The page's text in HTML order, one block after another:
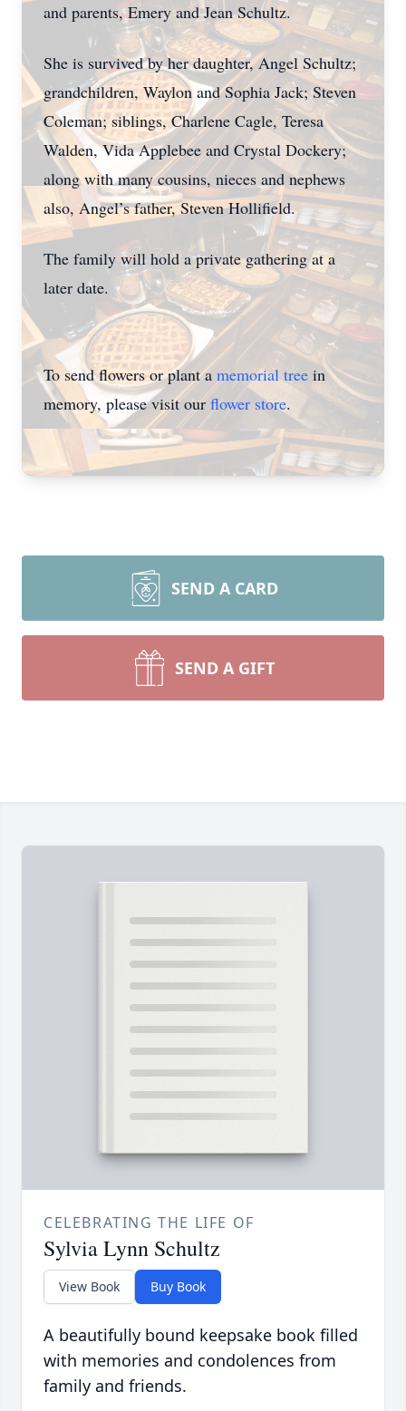
and parents, Emery and Jean Schultz.
She is survived by her daughter, Angel Schultz;
grandchildren, Waylon and Sophia Jack; Steven
Coleman; siblings, Charlene Cagle, Teresa
Walden, Vida Applebee and Crystal Dockery;
along with many cousins, nieces and nephews
also, Angel’s father, Steven Hollifield.
The family will hold a private gathering at a
later date.
To send flowers or plant a memorial tree in
memory, please visit ourflower store.
SEND A CARD
SEND A GIFT
CELEBRATING THE LIFE OF
Sylvia Lynn Schultz
View Book Buy Book
A beautifully bound keepsake book filled
with memories and condolences from
family and friends.